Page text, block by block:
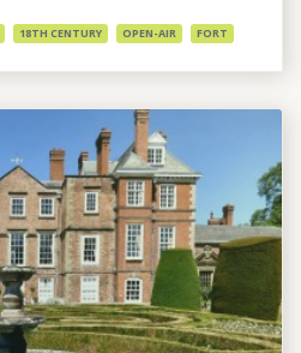
18TH CENTURY OPEN-AIR FORT